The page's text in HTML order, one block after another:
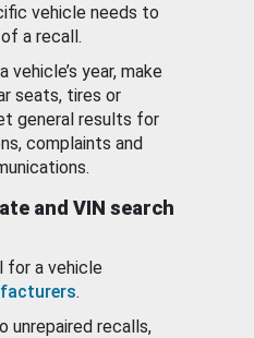
vehicle needs to
a recall.
vehicle’s year, make
seats, tires or
general results for
complaints and
and VIN search
for a vehicle
.
unrepaired recalls,